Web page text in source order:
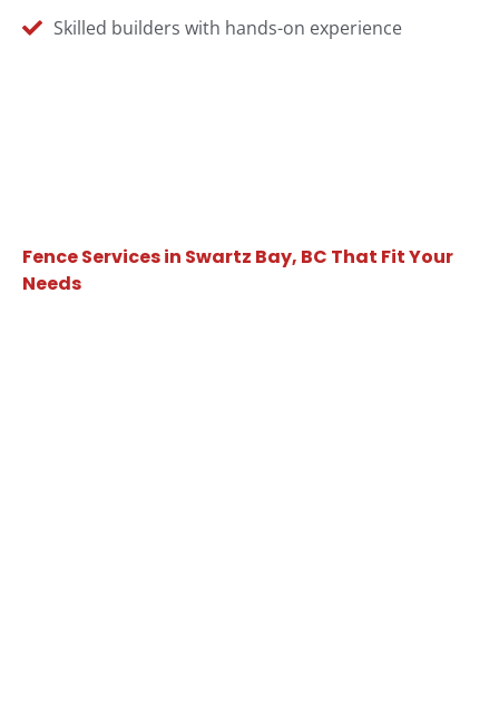
Skilled builders with hands-on experience
Fence Services in Swartz Bay, BC That Fit Your
Needs